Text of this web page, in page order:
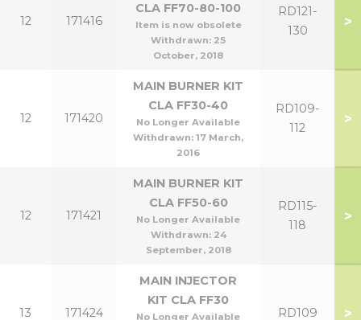
12 171416
CLA FF70-80-100
Item is now obsolete
Withdrawn: 25
October, 2018
RD121-
130
>
12 171420
MAIN BURNER KIT
CLA FF30-40
No Longer Available
Withdrawn: 17 March,
2016
RD109-
112
>
12 171421
MAIN BURNER KIT
CLA FF50-60
No Longer Available
Withdrawn: 24
September, 2018
RD115-
118
>
13 171424
MAIN INJECTOR
KIT CLA FF30
No Longer Available
RD109 >